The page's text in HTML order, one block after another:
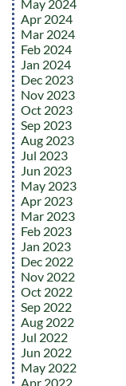
May 2024
Apr 2024
Mar 2024
Feb 2024
Jan 2024
Dec 2023
Nov 2023
Oct 2023
Sep 2023
Aug 2023
Jul 2023
Jun 2023
May 2023
Apr 2023
Mar 2023
Feb 2023
Jan 2023
Dec 2022
Nov 2022
Oct 2022
Sep 2022
Aug 2022
Jul 2022
Jun 2022
May 2022
Apr 2022